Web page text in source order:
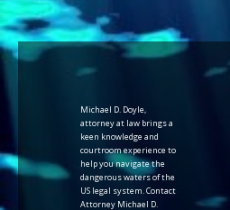
Michael D. Doyle,
attorney at law brings a
keen knowledge and
courtroom experience to
help you navigate the
dangerous waters of the
US legal system. Contact
Attorney Michael D.